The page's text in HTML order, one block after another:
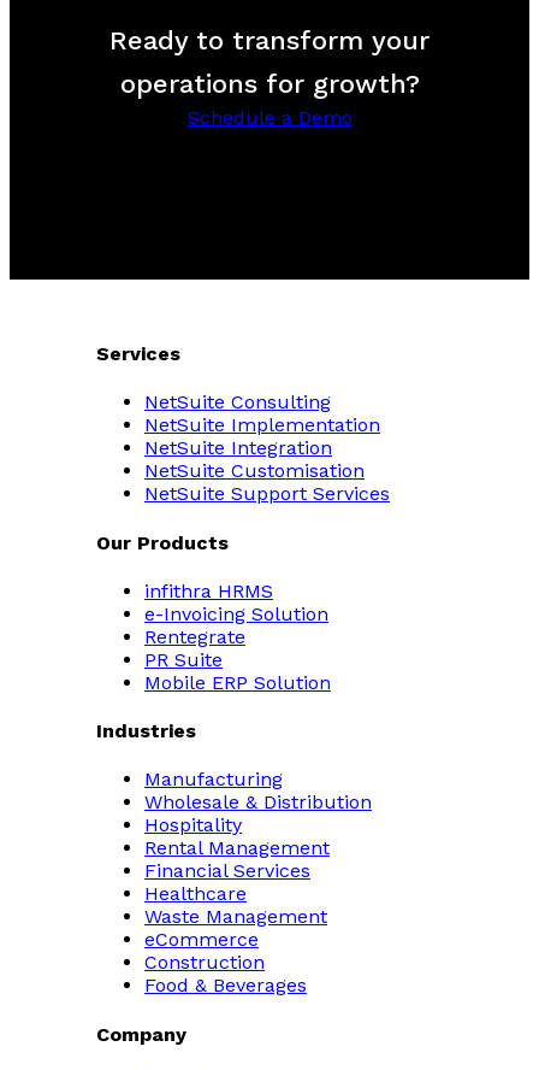
Ready to transform your
operations for growth?
Schedule a Demo
Services
NetSuite Consulting
NetSuite Implementation
NetSuite Integration
NetSuite Customisation
NetSuite Support Services
Our Products
infithra HRMS
e-Invoicing Solution
Rentegrate
PR Suite
Mobile ERP Solution
Industries
Manufacturing
Wholesale & Distribution
Hospitality
Rental Management
Financial Services
Healthcare
Waste Management
eCommerce
Construction
Food & Beverages
Company